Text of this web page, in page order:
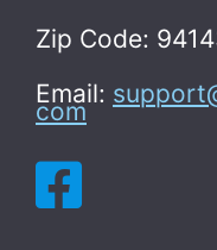
Zip Code:
Email:
com